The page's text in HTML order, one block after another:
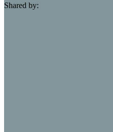
Shared by: